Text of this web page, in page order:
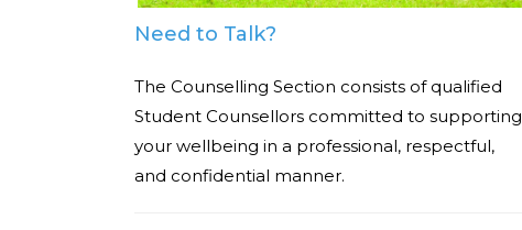
Need to Talk?
The Counselling Section consists of qualified
Student Counsellors committed to supporting
your wellbeing in a professional, respectful,
and confidential manner.